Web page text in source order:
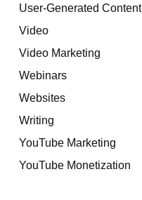
User-Generated Content
Video
Video Marketing
Webinars
Websites
Writing
YouTube Marketing
YouTube Monetization